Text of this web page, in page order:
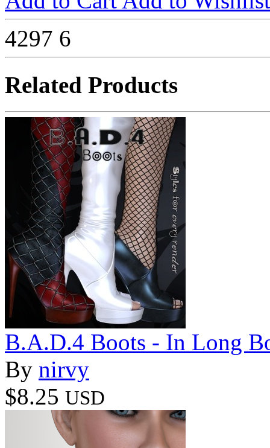
4297 6
Related Products
B.A.D.4 Boots - In Long
By nirvy
$8.25 USD